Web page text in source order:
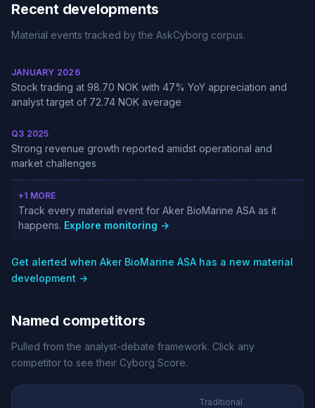
Recent developments
Material events tracked by the AskCyborg corpus.
JANUARY 2026
Stock trading at 98.70 NOK with 47% YoY appreciation and
analyst target of 72.74 NOK average
Q3 2025
Strong revenue growth reported amidst operational and
market challenges
+1 MORE
Track every material event for Aker BioMarine ASA as it
happens. Explore monitoring →
Get alerted when Aker BioMarine ASA has a new material
development →
Named competitors
Pulled from the analyst-debate framework. Click any
competitor to see their Cyborg Score.
Traditional